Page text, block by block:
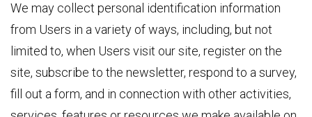
We may collect personal identification information
from Users in a variety of ways, including, but not
limited to, when Users visit our site, register on the
site, subscribe to the newsletter, respond to a survey,
fill out a form, and in connection with other activities,